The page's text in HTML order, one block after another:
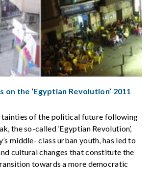
on the ‘Egyptian Revolution’ 2011
of the political future following
the so-called ‘Egyptian Revolution’,
middle- class urban youth, has led to
cultural changes that constitute the
towards a more democratic